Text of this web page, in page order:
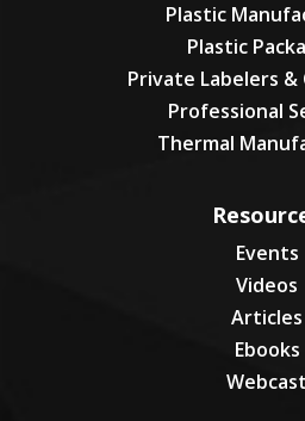
Plastic
Plastic
Private Labelers &
Professional
Thermal
Events
Videos
Articles
Ebooks
Webcast